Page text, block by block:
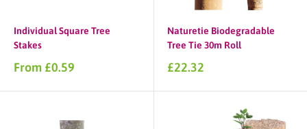
Individual Square Tree
Stakes
Sale
From £0.59
Naturetie Biodegradable
Tree Tie 30m Roll
Sale
£22.32